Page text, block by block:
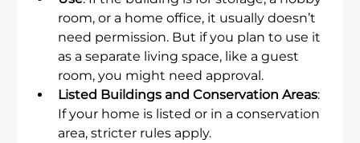
room, or a home office, it usually doesn’t
need permission. But if you plan to use it
as a separate living space, like a guest
room, you might need approval.
Listed Buildings and Conservation Areas:
If your home is listed or in a conservation
area, stricter rules apply.